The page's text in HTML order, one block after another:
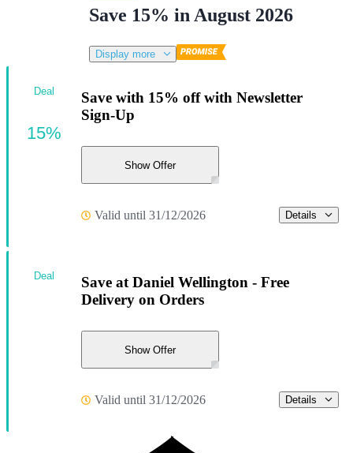
Save 15% in August 2026
Display more
Save with 15% off with Newsletter
Sign-Up
Show Offer
Valid until 31/12/2026 Details
Deal
15%
Save at Daniel Wellington - Free
Delivery on Orders
Show Offer
Valid until 31/12/2026 Details
Deal